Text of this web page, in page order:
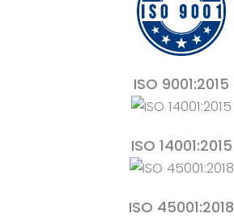
ISO 9001:2015
ISO 14001:2015
ISO 45001:2018